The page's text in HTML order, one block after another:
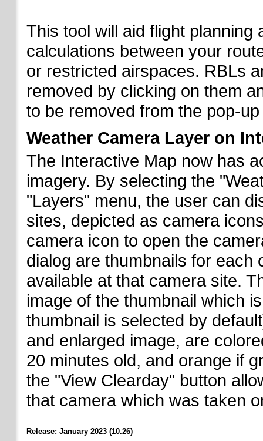
This tool will aid flight planning
calculations between your
or restricted airspaces. RBLs
removed by clicking on them
to be removed from the pop-
Weather Camera Layer on
The Interactive Map now has
imagery. By selecting the
"Layers" menu, the user can
sites, depicted as camera
camera icon to open the
dialog are thumbnails for each
available at that camera site.
image of the thumbnail which
thumbnail is selected by
and enlarged image, are
20 minutes old, and orange if
the "View Clearday" button
that camera which was taken
Release: January 2023 (10.26)